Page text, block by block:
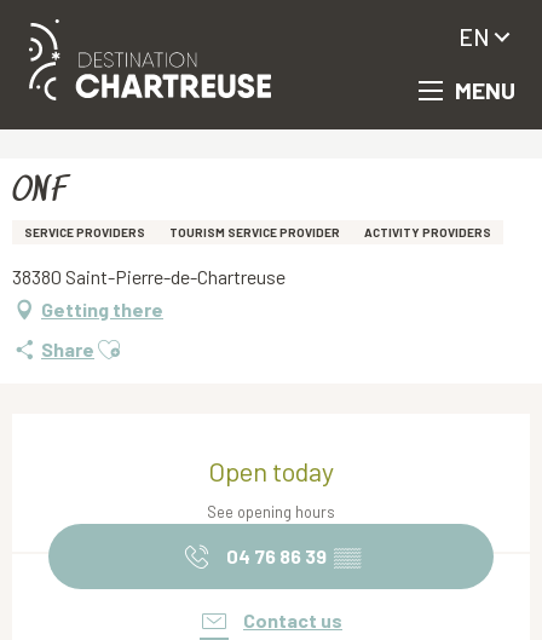
Aller
principal
MENU
EN
ONF
SERVICE PROVIDERS TOURISM SERVICE PROVIDER ACTIVITY PROVIDERS
38380 Saint-Pierre-de-Chartreuse
Getting there
Share Ajouter aux favoris
Open today
See opening hours
04 76 86 39 ▒▒
Contact us